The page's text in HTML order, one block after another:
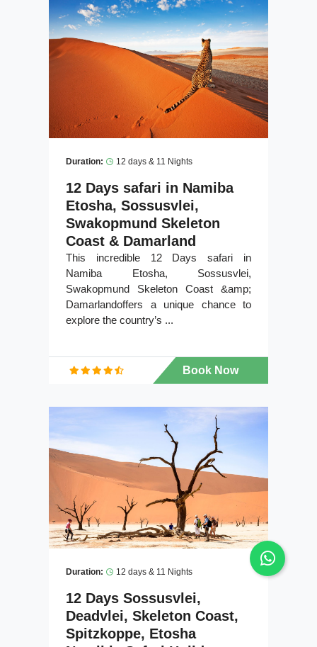
Duration: 12 days & 11 Nights
12 Days safari in Namiba
Etosha, Sossusvlei,
Swakopmund Skeleton
Coast & Damarland
This incredible 12 Days safari in
Namiba Etosha, Sossusvlei,
Swakopmund Skeleton Coast &amp;
Damarlandoffers a unique chance to
explore the country’s ...
Book Now
Duration: 12 days & 11 Nights
12 Days Sossusvlei,
Deadvlei, Skeleton Coast,
Spitzkoppe, Etosha